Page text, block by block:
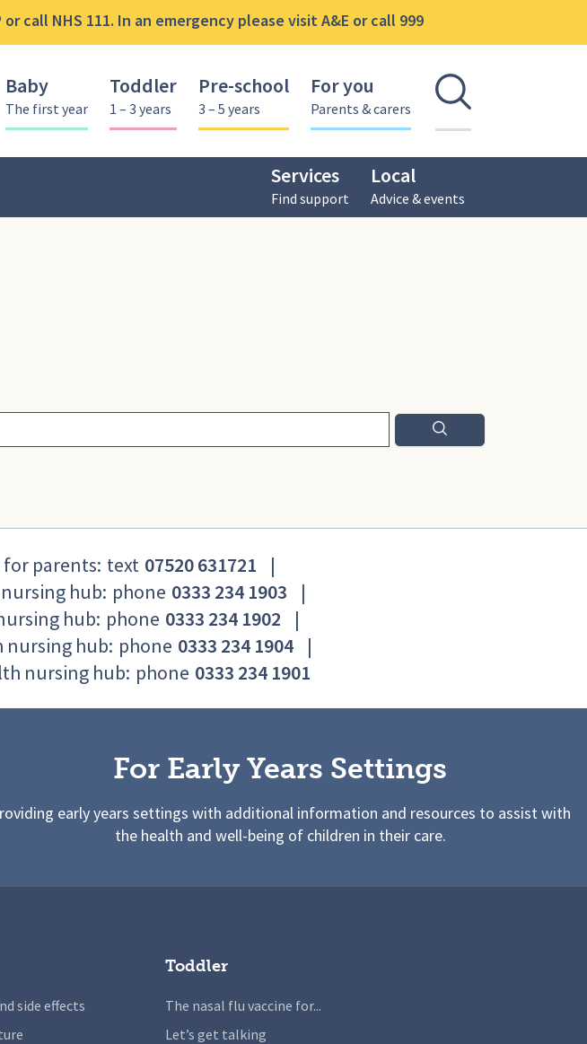
call NHS 111. In an emergency please visit A&E or call 999
Baby
The first year
Toddler
1 – 3 years
Pre-school
3 – 5 years
For you
Parents & carers Open
Services
Find support
Local
Advice & events
for parents: text 07520 631721
|
hub: phone 0333 234 1903
|
hub: phone 0333 234 1902
|
nursing hub: phone 0333 234 1904
|
nursing hub: phone 0333 234 1901
For Early Years Settings
early years settings with additional information and resources to assist with
the health and well-being of children in their care.
side effects
Toddler
The nasal flu vaccine for...
Let’s get talking